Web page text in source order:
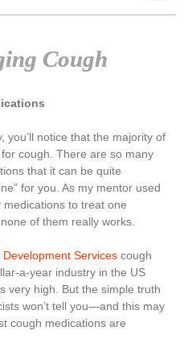
Cough
you’ll notice that the majority of
cough. There are so many
that it can be quite
for you. As my mentor used
to treat one
of them really works.
Development Services cough
a-year industry in the US
very high. But the simple truth
won’t tell you—and this may
cough medications are